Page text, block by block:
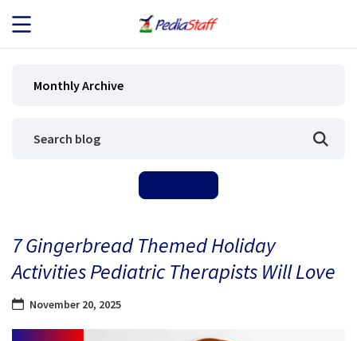
JOB SEEKERS
BLOG
CONTACT
Monthly Archive
7 Gingerbread Themed Holiday
Activities Pediatric Therapists Will Love
November 20, 2025